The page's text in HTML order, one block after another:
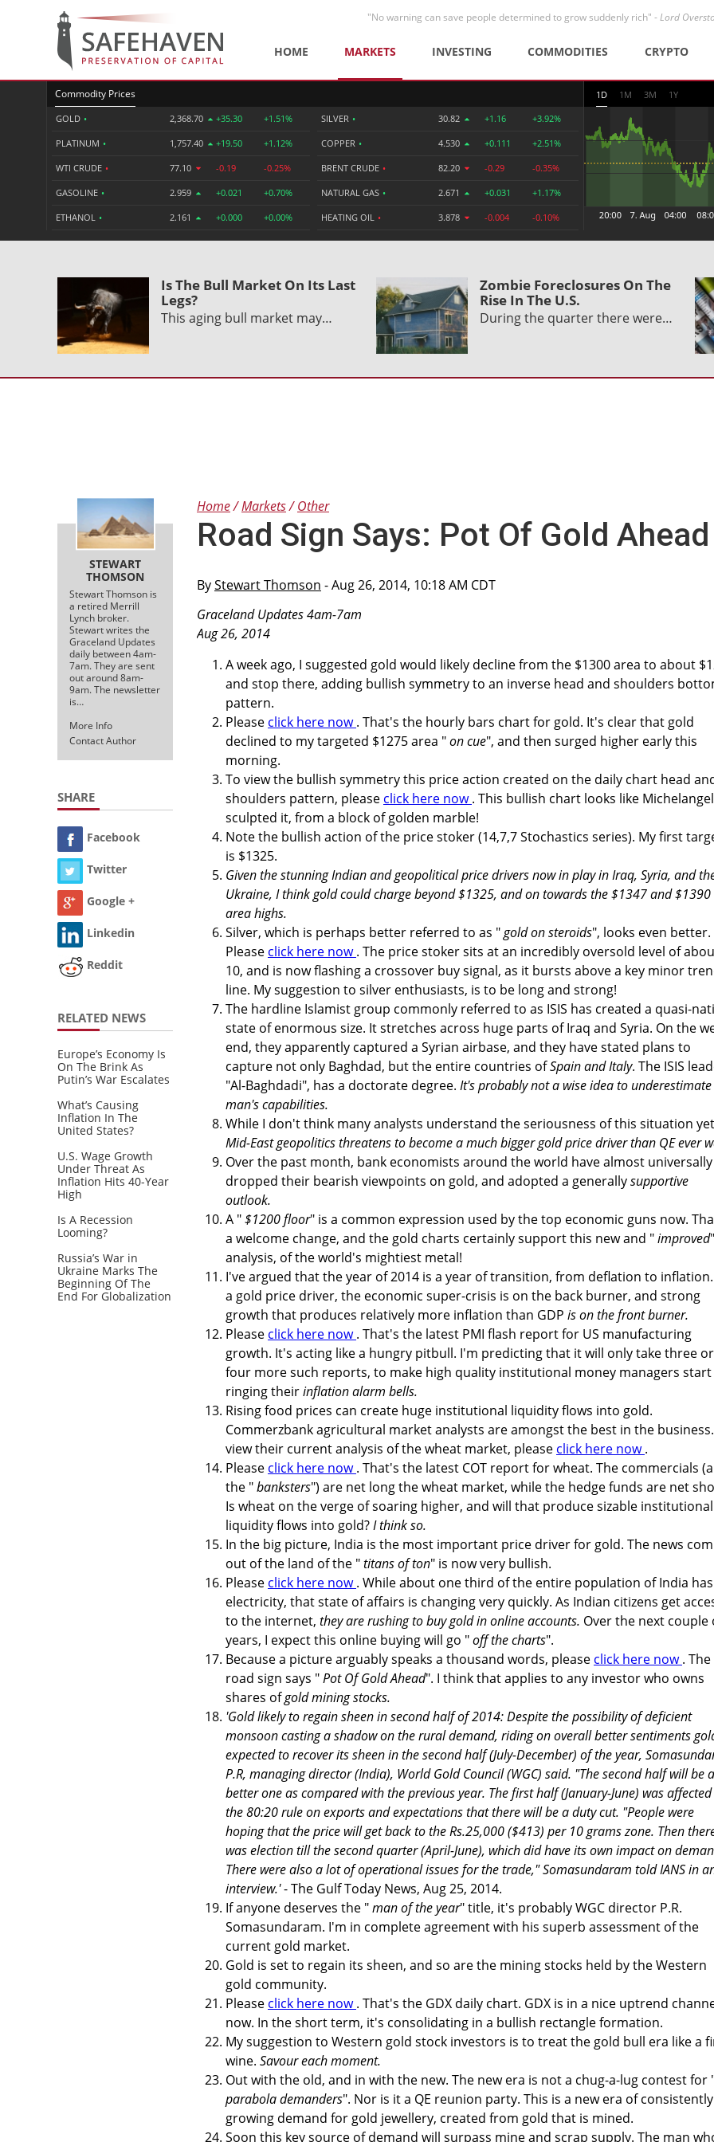
"No warning can save people determined to grow suddenly rich" -Lord
HOME MARKETS INVESTING COMMODITIES CRYPTO
Commodity Prices
GOLD • 2,368.70 +35.30 +1.51%
PLATINUM • 1,757.40 +19.50 +1.12%
WTI CRUDE • 77.10 -0.19 -0.25%
GASOLINE • 2.959 +0.021 +0.70%
ETHANOL • 2.161 +0.000 +0.00%
SILVER • 30.82 +1.16 +3.92%
COPPER • 4.530 +0.111 +2.51%
BRENT CRUDE • 82.20 -0.29 -0.35%
NATURAL GAS • 2.671 +0.031 +1.17%
HEATING OIL • 3.878 -0.004 -0.10%
1D 1M 3M 1Y
Is The Bull Market On Its Last
Legs?
This aging bull market may…
Zombie Foreclosures On The
Rise In The U.S.
During the quarter there were…
STEWART
THOMSON
Stewart Thomson is
a retired Merrill
Lynch broker.
Stewart writes the
Graceland Updates
daily between 4am-
7am. They are sent
out around 8am-
9am. The newsletter
is…
More Info
Contact Author
SHARE
Facebook
Twitter
Google +
Linkedin
Reddit
RELATED NEWS
Europe’s Economy Is
On The Brink As
Putin’s War Escalates
What’s Causing
Inflation In The
United States?
U.S. Wage Growth
Under Threat As
Inflation Hits 40-Year
High
Is A Recession
Looming?
Russia’s War in
Ukraine Marks The
Beginning Of The
End For Globalization
Home Markets Other
Road Sign Says: Pot Of Gold Ahead
ByStewart Thomson - Aug 26, 2014, 10:18 AM CDT
Graceland Updates 4am-7am
Aug 26, 2014
A week ago, I suggested gold would likely decline from the $1300 area to about
and stop there, adding bullish symmetry to an inverse head and shoulders
pattern.
Please click here now. That's the hourly bars chart for gold. It's clear that gold
declined to my targeted $1275 area "on cue", and then surged higher early this
morning.
To view the bullish symmetry this price action created on the daily chart head
shoulders pattern, please click here now. This bullish chart looks like
sculpted it, from a block of golden marble!
Note the bullish action of the price stoker (14,7,7 Stochastics series). My first
is $1325.
Given the stunning Indian and geopolitical price drivers now in play in Iraq, Syria, and
Ukraine, I think gold could charge beyond $1325, and on towards the $1347 and $1390
area highs.
Silver, which is perhaps better referred to as "gold on steroids", looks even better.
Please click here now. The price stoker sits at an incredibly oversold level of
10, and is now flashing a crossover buy signal, as it bursts above a key minor
line. My suggestion to silver enthusiasts, is to be long and strong!
The hardline Islamist group commonly referred to as ISIS has created a quasi-
state of enormous size. It stretches across huge parts of Iraq and Syria. On the
end, they apparently captured a Syrian airbase, and they have stated plans to
capture not only Baghdad, but the entire countries ofSpain and Italy. The ISIS
"Al-Baghdadi", has a doctorate degree. It's probably not a wise idea to
man's capabilities.
While I don't think many analysts understand the seriousness of this situation
Mid-East geopolitics threatens to become a much bigger gold price driver than QE ever
Over the past month, bank economists around the world have almost universally
dropped their bearish viewpoints on gold, and adopted a generallysupportive
outlook.
A "$1200 floor" is a common expression used by the top economic guns now.
a welcome change, and the gold charts certainly support this new and "improved"
analysis, of the world's mightiest metal!
I've argued that the year of 2014 is a year of transition, from deflation to inflation.
a gold price driver, the economic super-crisis is on the back burner, and strong
growth that produces relatively more inflation than GDP is on the front burner.
Please click here now. That's the latest PMI flash report for US manufacturing
growth. It's acting like a hungry pitbull. I'm predicting that it will only take three or
four more such reports, to make high quality institutional money managers start
ringing theirinflation alarm bells.
Rising food prices can create huge institutional liquidity flows into gold.
Commerzbank agricultural market analysts are amongst the best in the
view their current analysis of the wheat market, please click here now.
Please click here now. That's the latest COT report for wheat. The commercials
the "banksters") are net long the wheat market, while the hedge funds are net
Is wheat on the verge of soaring higher, and will that produce sizable institutional
liquidity flows into gold?I think so.
In the big picture, India is the most important price driver for gold. The news
out of the land of the "titans of ton" is now very bullish.
Please click here now. While about one third of the entire population of India
electricity, that state of affairs is changing very quickly. As Indian citizens get
to the internet, they are rushing to buy gold in online accounts. Over the next couple
years, I expect this online buying will go "off the charts".
Because a picture arguably speaks a thousand words, please click here now. The
road sign says "Pot Of Gold Ahead". I think that applies to any investor who owns
shares ofgold mining stocks.
'Gold likely to regain sheen in second half of 2014: Despite the possibility of deficient
monsoon casting a shadow on the rural demand, riding on overall better sentiments
expected to recover its sheen in the second half (July-December) of the year,
P.R, managing director (India), World Gold Council (WGC) said. "The second half will be a
better one as compared with the previous year. The first half (January-June) was
the 80:20 rule on exports and expectations that there will be a duty cut. "People were
hoping that the price will get back to the Rs.25,000 ($413) per 10 grams zone. Then
was election till the second quarter (April-June), which did have its own impact on
There were also a lot of operational issues for the trade," Somasundaram told IANS in
interview.'- The Gulf Today News, Aug 25, 2014.
If anyone deserves the "man of the year" title, it's probably WGC director P.R.
Somasundaram. I'm in complete agreement with his superb assessment of the
current gold market.
Gold is set to regain its sheen, and so are the mining stocks held by the Western
gold community.
Please click here now. That's the GDX daily chart. GDX is in a nice uptrend
now. In the short term, it's consolidating in a bullish rectangle formation.
My suggestion to Western gold stock investors is to treat the gold bull era like a
wine. Savour each moment.
Out with the old, and in with the new. The new era is not a chug-a-lug contest for
parabola demanders". Nor is it a QE reunion party. This is a new era of consistently
growing demand for gold jewellery, created from gold that is mined.
Soon this key source of demand will surpass mine and scrap supply. The man